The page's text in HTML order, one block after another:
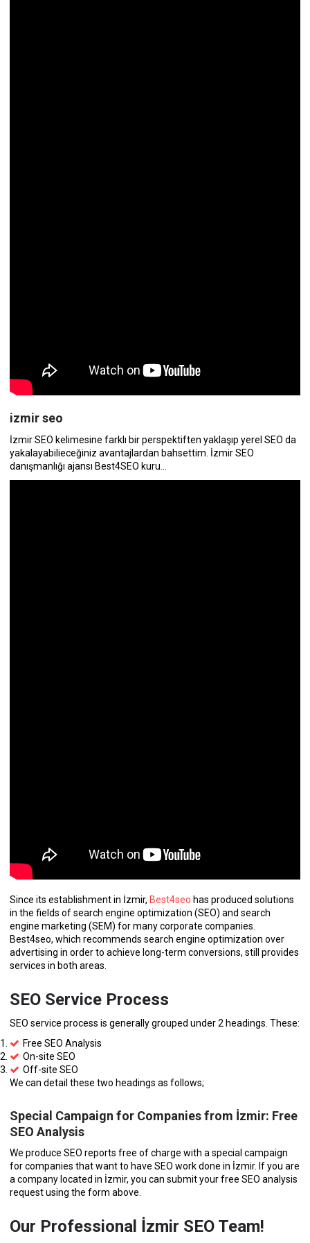
izmir seo
İzmir SEO kelimesine farklı bir perspektiften yaklaşıp yerel SEO da
yakalayabilieceğiniz avantajlardan bahsettim. İzmir SEO
danışmanlığı ajansı Best4SEO kuru...
Since its establishment in İzmir, Best4seo has produced solutions
in the fields of search engine optimization (SEO) and search
engine marketing (SEM) for many corporate companies.
Best4seo, which recommends search engine optimization over
advertising in order to achieve long-term conversions, still provides
services in both areas.
SEO Service Process
SEO service process is generally grouped under 2 headings. These:
Free SEO Analysis
On-site SEO
Off-site SEO
We can detail these two headings as follows;
Special Campaign for Companies from İzmir: Free
SEO Analysis
We produce SEO reports free of charge with a special campaign
for companies that want to have SEO work done in İzmir. If you are
a company located in İzmir, you can submit your free SEO analysis
request using the form above.
Our Professional İzmir SEO Team!